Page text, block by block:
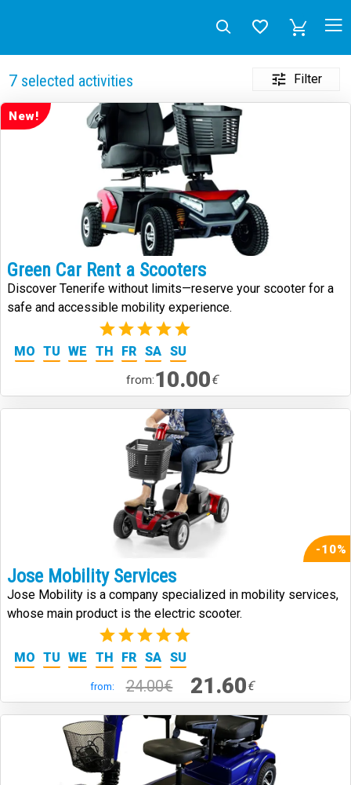
7selected activities Filter
New!
Green Car Rent a Scooters
Discover Tenerife without limits—reserve your scooter for a
safe and accessible mobility experience.
(1)
MO TU WE TH FR SA SU
from:10.00€
-10%
Jose Mobility Services
Jose Mobility is a company specialized in mobility services,
whose main product is the electric scooter.
(2)
MO TU WE TH FR SA SU
from: 24.00€ 21.60€